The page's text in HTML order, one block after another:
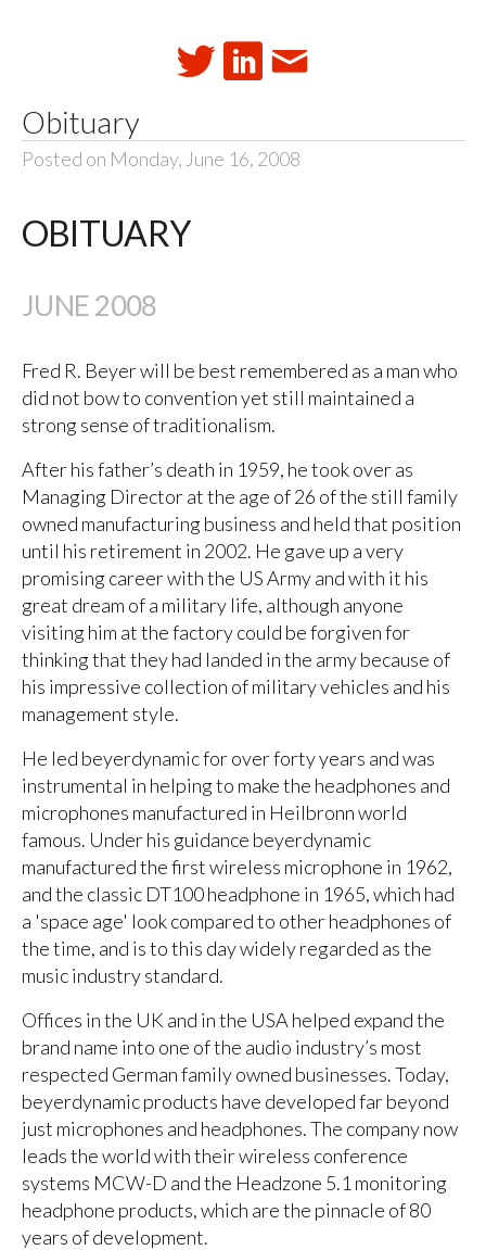
Obituary
Posted on Monday, June 16, 2008
OBITUARY
JUNE 2008
Fred R. Beyer will be best remembered as a man who
did not bow to convention yet still maintained a
strong sense of traditionalism.
After his father’s death in 1959, he took over as
Managing Director at the age of 26 of the still family
owned manufacturing business and held that position
until his retirement in 2002. He gave up a very
promising career with the US Army and with it his
great dream of a military life, although anyone
visiting him at the factory could be forgiven for
thinking that they had landed in the army because of
his impressive collection of military vehicles and his
management style.
He led beyerdynamic for over forty years and was
instrumental in helping to make the headphones and
microphones manufactured in Heilbronn world
famous. Under his guidance beyerdynamic
manufactured the first wireless microphone in 1962,
and the classic DT100 headphone in 1965, which had
a 'space age' look compared to other headphones of
the time, and is to this day widely regarded as the
music industry standard.
Offices in the UK and in the USA helped expand the
brand name into one of the audio industry’s most
respected German family owned businesses. Today,
beyerdynamic products have developed far beyond
just microphones and headphones. The company now
leads the world with their wireless conference
systems MCW-D and the Headzone 5.1 monitoring
headphone products, which are the pinnacle of 80
years of development.